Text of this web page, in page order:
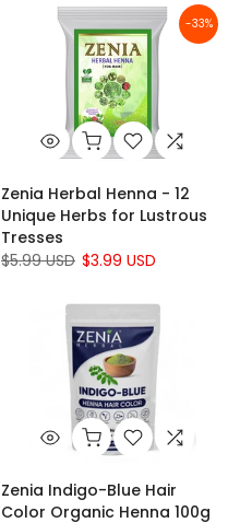
-33%
Zenia Herbal Henna - 12
Unique Herbs for Lustrous
Tresses
$5.99 USD $3.99 USD
Zenia Indigo-Blue Hair
Color Organic Henna 100g